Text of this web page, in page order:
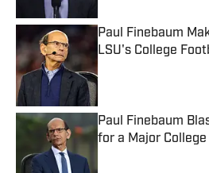
Paul Finebaum
LSU's College
Published by on
Paul Finebaum
for a Major